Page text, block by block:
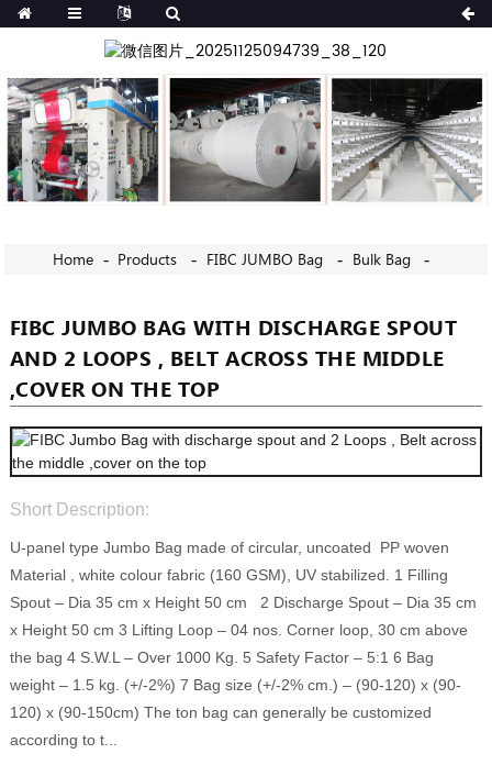
Home Products FIBC JUMBO Bag Bulk Bag
FIBC JUMBO BAG WITH DISCHARGE SPOUT
AND 2 LOOPS , BELT ACROSS THE MIDDLE
,COVER ON THE TOP
Short Description:
U-panel type Jumbo Bag made of circular, uncoated PP woven
Material , white colour fabric (160 GSM), UV stabilized. 1 Filling
Spout – Dia 35 cm x Height 50 cm 2 Discharge Spout – Dia 35 cm
x Height 50 cm 3 Lifting Loop – 04 nos. Corner loop, 30 cm above
the bag 4 S.W.L – Over 1000 Kg. 5 Safety Factor – 5:1 6 Bag
weight – 1.5 kg. (+/-2%) 7 Bag size (+/-2% cm.) – (90-120) x (90-
120) x (90-150cm) The ton bag can generally be customized
according to t...